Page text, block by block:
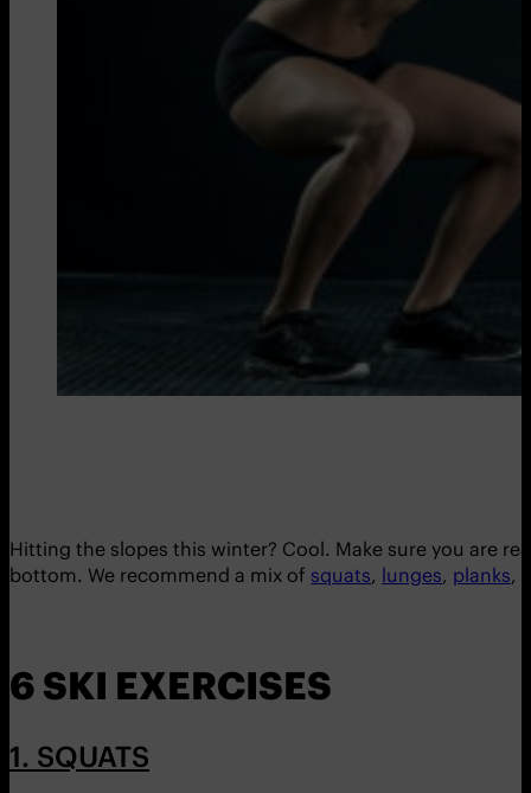
Hitting the slopes this winter? Cool. Make sure you are
bottom. We recommend a mix of squats, lunges, planks,
6 SKI EXERCISES
1. SQUATS